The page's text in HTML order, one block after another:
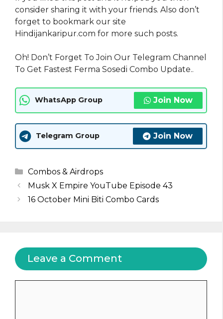
consider sharing it with your friends. Also don’t
forget to bookmark our site
Hindijankaripur.com for more such posts.
Oh! Don’t Forget To Join Our Telegram Channel
To Get Fastest Ferma Sosedi Combo Update..
WhatsApp Group Join Now
Telegram Group Join Now
Categories
Combos & Airdrops
Musk X Empire YouTube Episode 43
16 October Mini Biti Combo Cards
Leave a Comment